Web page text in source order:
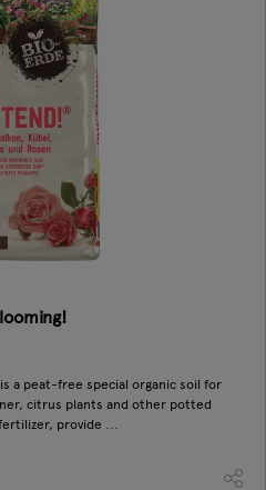
a peat-free special organic soil for
citrus plants and other potted
provide ...